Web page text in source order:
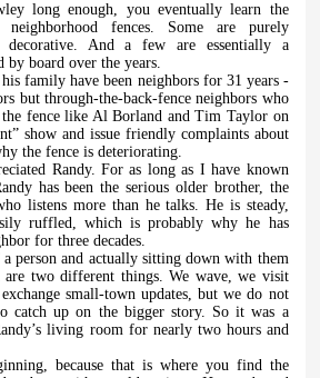
long enough, you eventually learn the
neighborhood fences. Some are purely
decorative. And a few are essentially a
board over the years.
his family have been neighbors for 31 years -
but through-the-back-fence neighbors who
fence like Al Borland and Tim Taylor on
show and issue friendly complaints about
the fence is deteriorating.
Randy. For as long as I have known
has been the serious older brother, the
listens more than he talks. He is steady,
ruffled, which is probably why he has
for three decades.
person and actually sitting down with them
are two different things. We wave, we visit
small-town updates, but we do not
catch up on the bigger story. So it was a
living room for nearly two hours and
because that is where you find the